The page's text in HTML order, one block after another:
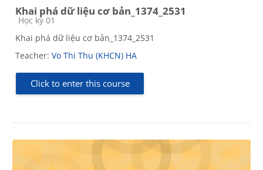
Khai phá dữ liệu cơ bản_1374_2531
Course category
Học kỳ 01
Khai phá dữ liệu cơ bản_1374_2531
Teacher: Vo Thi Thu (KHCN) HA
Click to enter this course